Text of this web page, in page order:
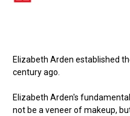
Elizabeth Arden established
century ago.
Elizabeth Arden's
not be a veneer of makeup,